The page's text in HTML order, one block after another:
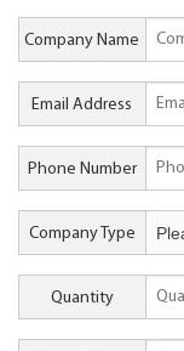
Company Name
Email Address
Phone Number
Company Type
Quantity